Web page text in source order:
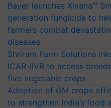
Bayer launches Xivana™
generation fungicide to
farmers combat
diseases
Shriram Farm Solutions
ICAR-IIVR to access
five vegetable crops
Adoption of GM crops
to strengthen India’s food